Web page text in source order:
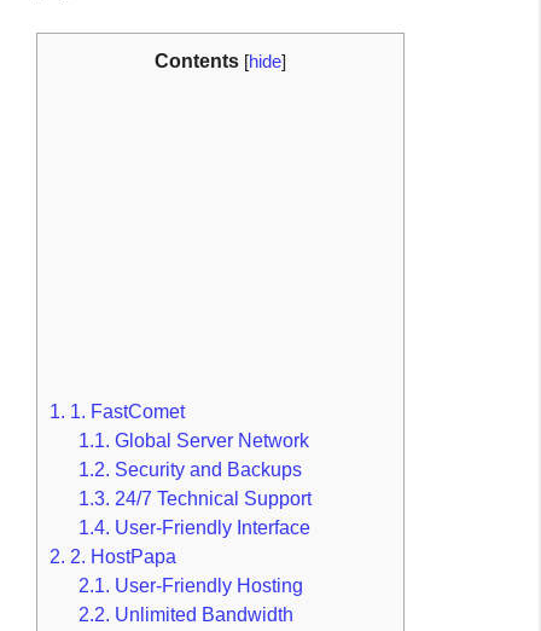
Contents [hide]
1. 1. FastComet
1.1. Global Server Network
1.2. Security and Backups
1.3. 24/7 Technical Support
1.4. User-Friendly Interface
2. 2. HostPapa
2.1. User-Friendly Hosting
2.2. Unlimited Bandwidth